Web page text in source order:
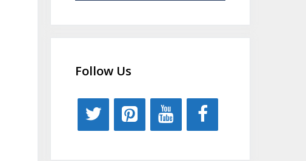
Follow Us